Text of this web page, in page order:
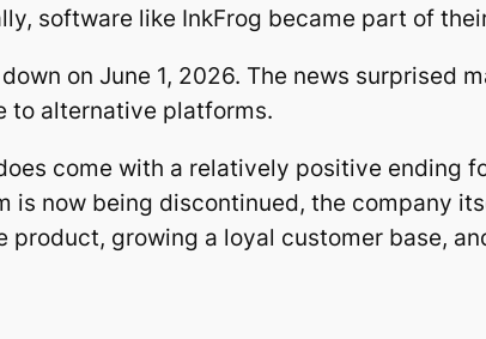
software like InkFrog became part of
on June 1, 2026. The news surprised
to alternative platforms.
come with a relatively positive ending
is now being discontinued, the company
growing a loyal customer base,